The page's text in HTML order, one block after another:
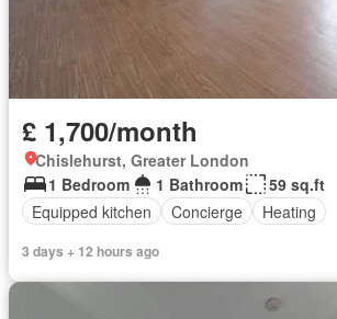
£ 1,700/month
Chislehurst, Greater London
1 Bedroom
1 Bathroom
59 sq.ft
Equipped kitchen
Concierge Heating
3 days + 12 hours ago